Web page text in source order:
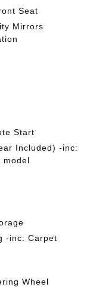
Seat
Mirrors
Start
Included) -inc:
model
-inc: Carpet
Wheel